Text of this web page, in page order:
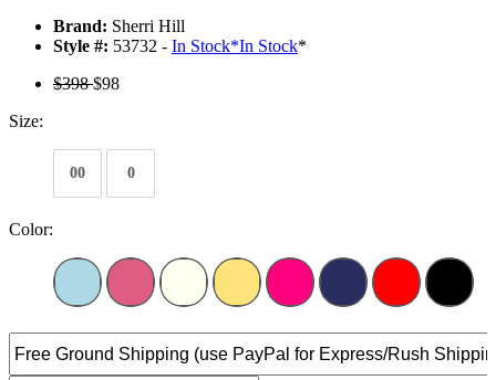
Brand: Sherri Hill
Style #: 53732 - In Stock*In Stock*
$398$98
Size:
00 0
Color: